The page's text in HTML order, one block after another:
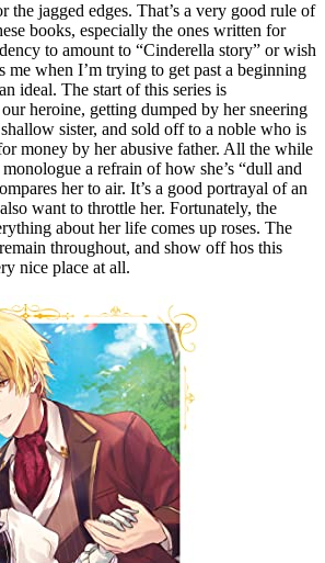
the jagged edges. That’s a very good rule of
books, especially the ones written for
to amount to “Cinderella story” or wish
when I’m trying to get past a beginning
ideal. The start of this series is
heroine, getting dumped by her sneering
sister, and sold off to a noble who is
money by her abusive father. All the while
a refrain of how she’s “dull and
her to air. It’s a good portrayal of an
want to throttle her. Fortunately, the
about her life comes up roses. The
throughout, and show off hos this
nice place at all.